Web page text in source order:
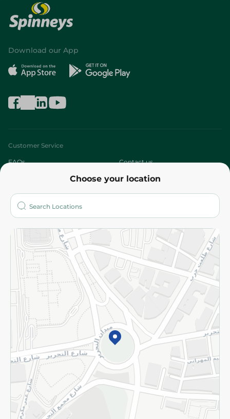
Choose your location
Download our App
Customer Service
FAQs Contact us
Who are we?
More
Returns and Refund Terms and Conditions
Privacy Policy
Subscribe to our NewsLetter
©2026 - Spinneys | All Rights Reserved